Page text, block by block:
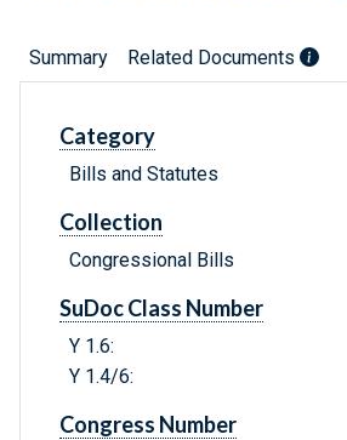
Summary Related Documents
Category
Bills and Statutes
Collection
Congressional Bills
SuDoc Class Number
Y 1.6:
Y 1.4/6:
Congress Number